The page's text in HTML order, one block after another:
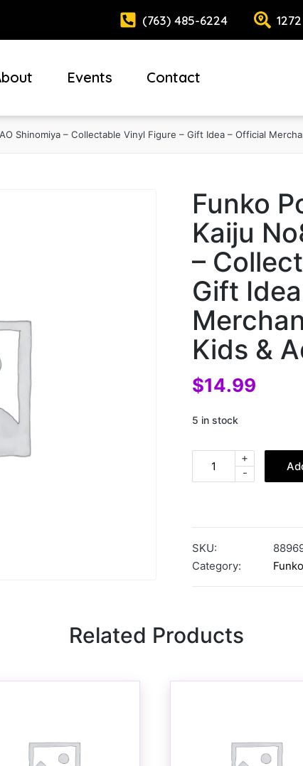
(763) 485-6224
Events Contact
Shinomiya – Collectable Vinyl Figure – Gift Idea – Official
Funko
Kaiju
–
Gift
Kids &
$14.99
5 in stock
-
+
SKU:
Category:
Funko
Related Products